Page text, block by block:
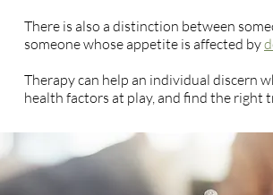
There is also a distinction between
someone whose appetite is affected by
Therapy can help an individual discern
health factors at play, and find the right